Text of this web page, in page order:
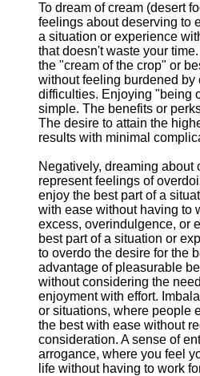
To dream of cream (desert
feelings about deserving to
a situation or experience
that doesn't waste your
the "cream of the crop" or
without feeling burdened by
difficulties. Enjoying "being
simple. The benefits or
The desire to attain the
results with minimal
Negatively, dreaming about
represent feelings of
enjoy the best part of a
with ease without having to
excess, overindulgence, or
best part of a situation or
to overdo the desire for the
advantage of pleasurable
without considering the
enjoyment with effort.
or situations, where people
the best with ease without
consideration. A sense of
arrogance, where you feel
life without having to work